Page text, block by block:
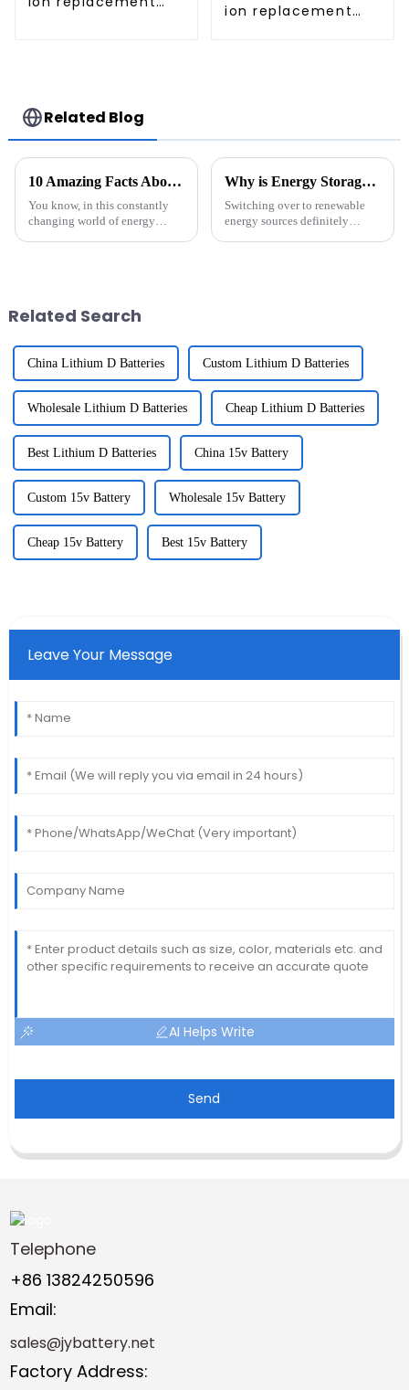
ion replacement
Related Blog
10 Amazing Facts About Rechargeable Batteries That Every Global Buyer Should Know
You know, in this constantly
changing world of energy
Why is Energy Storage System Important for Renewable Energy?
Switching over to renewable
energy sources definitely
Related Search
China Lithium D Batteries Custom Lithium D Batteries
Wholesale Lithium D Batteries Cheap Lithium D Batteries
Best Lithium D Batteries China 15v Battery
Custom 15v Battery Wholesale 15v Battery
Cheap 15v Battery Best 15v Battery
Leave Your Message
AI Helps Write
Send
Telephone
+86 13824250596
Email:
sales@jybattery.net
Factory Address: